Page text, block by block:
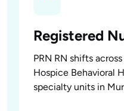
Registered
PRN RN shifts
Hospice Behavioral
specialty units in